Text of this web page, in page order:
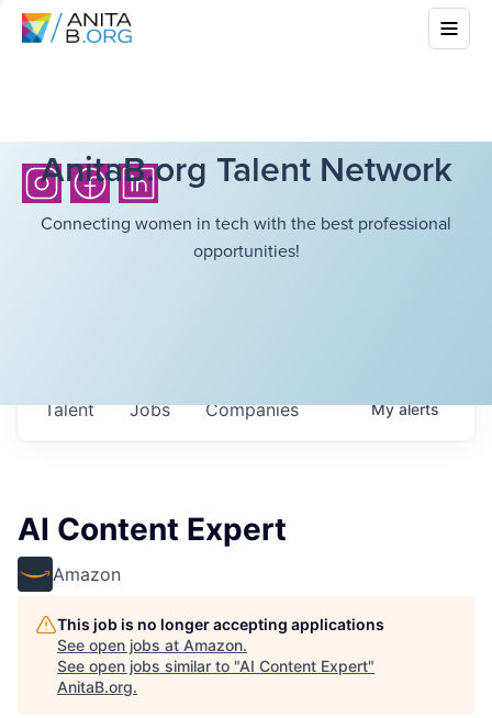
AnitaB.org Talent Network
Connecting women in tech with the best professional
opportunities!
Jobs Companies
Talent Myalerts
AI Content Expert
Amazon
This job is no longer accepting applications
See open jobs at Amazon.
See open jobs similar to "AI Content Expert"
AnitaB.org.